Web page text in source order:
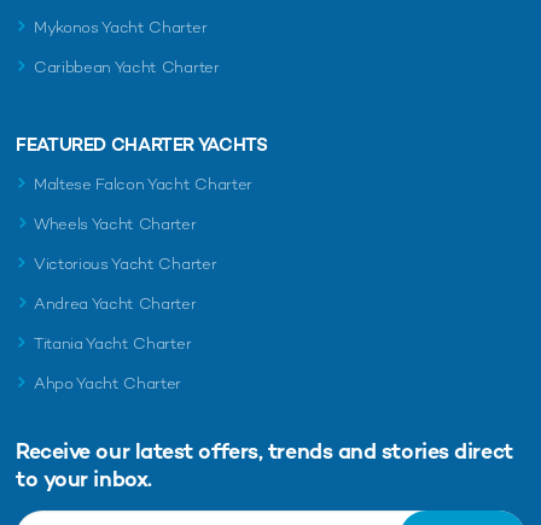
Mykonos Yacht Charter
Caribbean Yacht Charter
FEATURED CHARTER YACHTS
Maltese Falcon Yacht Charter
Wheels Yacht Charter
Victorious Yacht Charter
Andrea Yacht Charter
Titania Yacht Charter
Ahpo Yacht Charter
Receive our latest offers, trends and stories direct
to your inbox.